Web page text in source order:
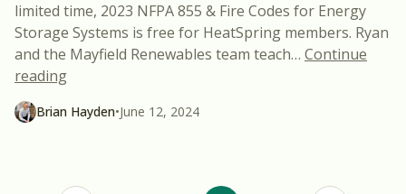
limited time, 2023 NFPA 855 & Fire Codes for Energy
Storage Systems is free for HeatSpring members. Ryan
and the Mayfield Renewables team teach… Continue
reading“2023 Energy Storage Code Course – Now Free
Brian Hayden•June 12, 2024